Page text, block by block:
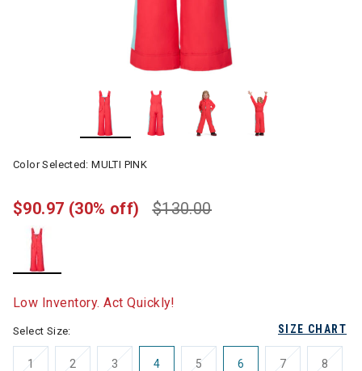
Color Selected:MULTI PINK
$130.00
$90.97 (30% off)
Low Inventory. Act Quickly!
SIZE CHART
Select Size:
1 2 3 4 5 6 7 8